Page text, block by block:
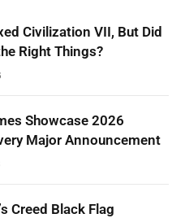
Civilization VII, But Did
Right Things?
Showcase 2026
Major Announcement
Creed Black Flag